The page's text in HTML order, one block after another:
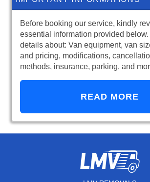
Before booking our service, kindly
essential information provided
details about: Van equipment, van
and pricing, modifications,
methods, insurance, parking, and
READ MORE